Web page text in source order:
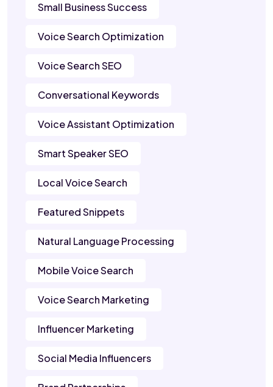
Small Business Success
Voice Search Optimization
Voice Search SEO
Conversational Keywords
Voice Assistant Optimization
Smart Speaker SEO
Local Voice Search
Featured Snippets
Natural Language Processing
Mobile Voice Search
Voice Search Marketing
Influencer Marketing
Social Media Influencers